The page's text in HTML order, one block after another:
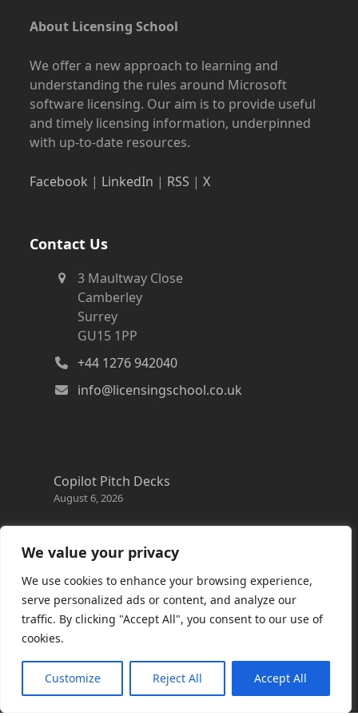
We value your privacy
We use cookies to enhance your browsing experience,
serve personalized ads or content, and analyze our
traffic. By clicking "Accept All", you consent to our use of
cookies.
Customize Reject All Accept All
About Licensing School
We offer a new approach to learning and
understanding the rules around Microsoft
software licensing. Our aim is to provide useful
and timely licensing information, underpinned
with up-to-date resources.
Facebook | LinkedIn | RSS |X
Contact Us
3 Maultway Close
Camberley
Surrey
GU15 1PP
+44 1276 942040
info@licensingschool.co.uk
Copilot Pitch Decks
August 6, 2026
Changes to the Azure Reservation exchange
policy
Copilot Credits Guide
July 30, 2026